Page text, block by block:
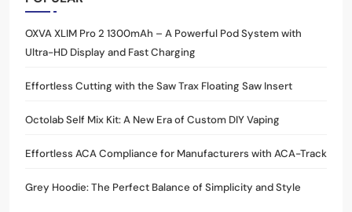
OXVA XLIM Pro 2 1300mAh – A Powerful Pod System with
Ultra-HD Display and Fast Charging
Effortless Cutting with the Saw Trax Floating Saw Insert
Octolab Self Mix Kit: A New Era of Custom DIY Vaping
Effortless ACA Compliance for Manufacturers with ACA-Track
Grey Hoodie: The Perfect Balance of Simplicity and Style